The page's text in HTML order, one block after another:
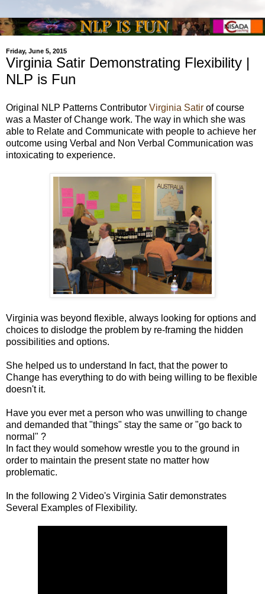
Friday, June 5, 2015
Virginia Satir Demonstrating Flexibility |
NLP is Fun
Original NLP Patterns Contributor Virginia Satir of course
was a Master of Change work. The way in which she was
able to Relate and Communicate with people to achieve her
outcome using Verbal and Non Verbal Communication was
intoxicating to experience.
Virginia was beyond flexible, always looking for options and
choices to dislodge the problem by re-framing the hidden
possibilities and options.
She helped us to understand In fact, that the power to
Change has everything to do with being willing to be flexible
doesn't it.
Have you ever met a person who was unwilling to change
and demanded that "things" stay the same or "go back to
normal" ?
In fact they would somehow wrestle you to the ground in
order to maintain the present state no matter how
problematic.
In the following 2 Video's Virginia Satir demonstrates
Several Examples of Flexibility.